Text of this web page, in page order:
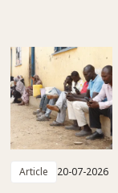
Article 20-07-2026